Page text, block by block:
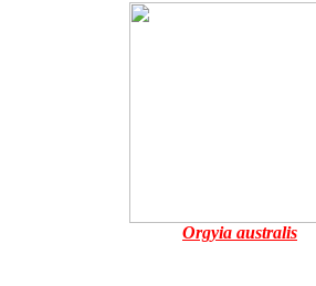
Orgyia australis